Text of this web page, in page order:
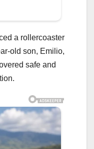
a rollercoaster
old son, Emilio,
safe and